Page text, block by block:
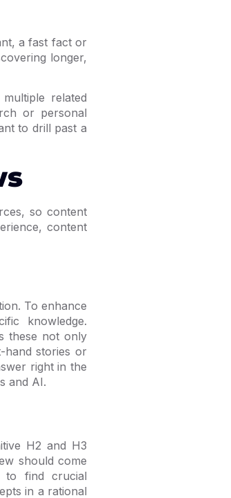
a fast fact or
longer,
related
or personal
to drill past a
so content
content
To enhance
knowledge.
these not only
hand stories or
right in the
and AI.
H2 and H3
should come
to find crucial
in a rational